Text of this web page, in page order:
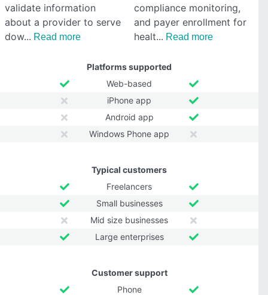
validate information
about a provider to serve
dow
Read more
compliance monitoring,
and payer enrollment for
healt
Read more
Platforms supported
Web-based
iPhone app
Android app
Windows Phone app
Typical customers
Freelancers
Small businesses
Mid size businesses
Large enterprises
Customer support
Phone